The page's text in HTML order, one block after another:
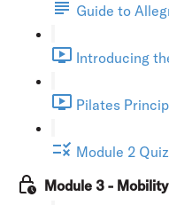
Guide to
Introducing
Pilates
Module 2
Module 3 -